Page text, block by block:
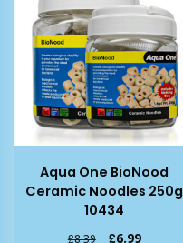
Aqua One BioNood
Ceramic Noodles 250g
10434
£8.39 Original
£6.99Current